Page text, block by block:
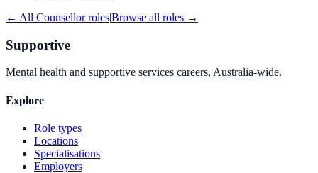
← All Counsellorroles|Browse all roles →
Supportive
Mental health and supportive services careers, Australia-wide.
Explore
Role types
Locations
Specialisations
Employers